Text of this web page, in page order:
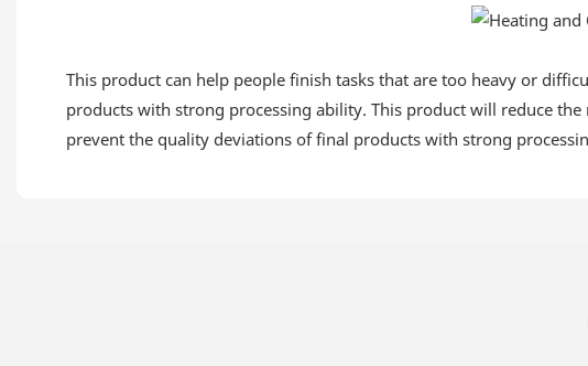
This product can help people finish tasks that are too heavy or
products with strong processing ability. This product will reduce
prevent the quality deviations of final products with strong